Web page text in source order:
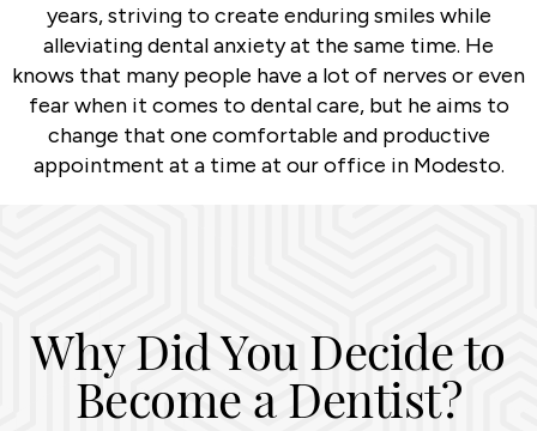
years, striving to create enduring smiles while
alleviating dental anxiety at the same time. He
knows that many people have a lot of nerves or even
fear when it comes to dental care, but he aims to
change that one comfortable and productive
appointment at a time at our office in Modesto.
Why Did You Decide to
Become a Dentist?